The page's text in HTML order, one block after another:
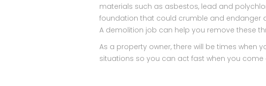
materials such as asbestos, lead and
foundation that could crumble and endanger
A demolition job can help you remove these
As a property owner, there will be times when
situations so you can act fast when you come